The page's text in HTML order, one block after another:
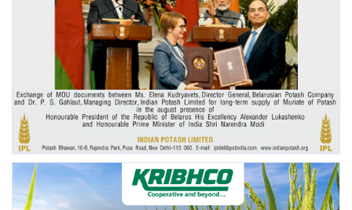
Rural Dialogue
Ground Report
Agri Start-Ups
Gallery
Agriculture Conclave and NACOF
Awards 2022